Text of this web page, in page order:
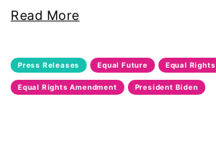
artist
Asian American
Asian Americans
Read More
Press Releases Equal Future Equal Rights
Equal Rights Amendment President Biden